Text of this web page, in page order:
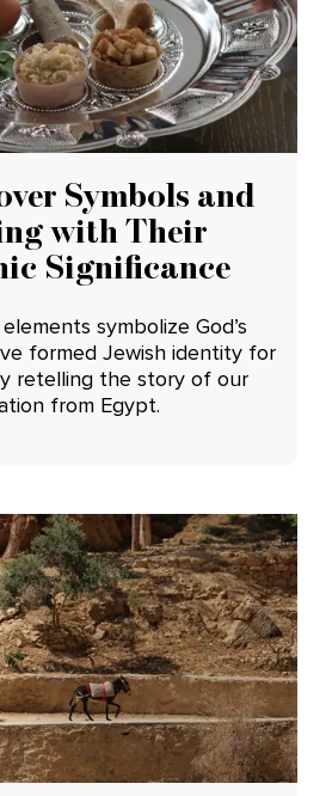
Symbols and
with Their
Significance
symbolize God’s
formed Jewish identity for
retelling the story of our
from Egypt.